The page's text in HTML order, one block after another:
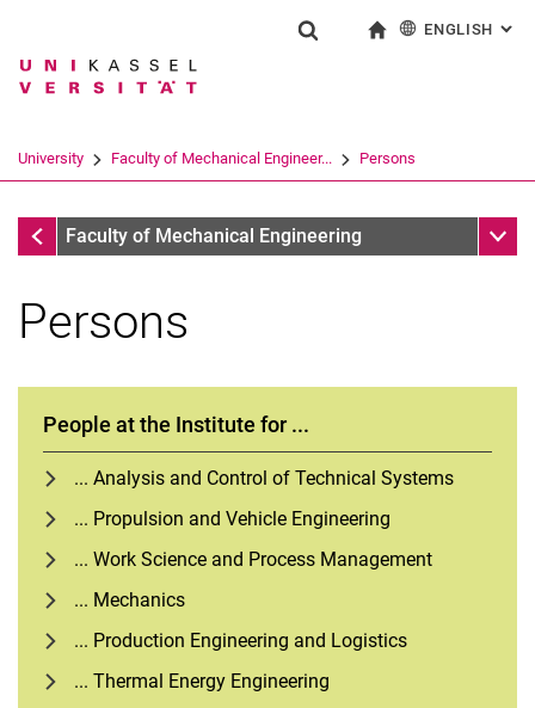
Jump directly to: content
Jump directly to: search
Jump directly to: main
Search term
Search (opens an external link in a
ENGLISH :
University Faculty of Mechanical Engineer... Persons
Faculty of Mechanical Engineering
Faculty of Mechanical Engineering Sub
Persons
People at the Institute for ...
... Analysis and Control of Technical Systems
... Propulsion and Vehicle Engineering
... Work Science and Process Management
... Mechanics
... Production Engineering and Logistics
... Thermal Energy Engineering